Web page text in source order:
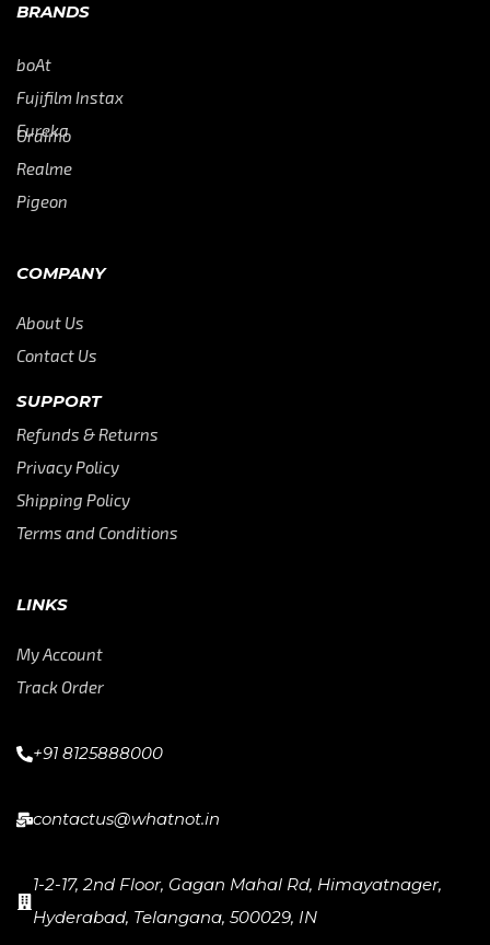
BRANDS
boAt
Fujifilm Instax
Eureka
Oraimo
Realme
Pigeon
COMPANY
About Us
Contact Us
SUPPORT
Refunds & Returns
Privacy Policy
Shipping Policy
Terms and Conditions
LINKS
My Account
Track Order
+91 8125888000
contactus@whatnot.in
1-2-17, 2nd Floor, Gagan Mahal Rd, Himayatnager,
Hyderabad, Telangana, 500029, IN